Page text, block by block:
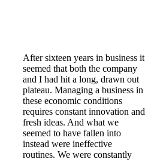
After sixteen years in business it
seemed that both the company
and I had hit a long, drawn out
plateau. Managing a business in
these economic conditions
requires constant innovation and
fresh ideas. And what we
seemed to have fallen into
instead were ineffective
routines. We were constantly